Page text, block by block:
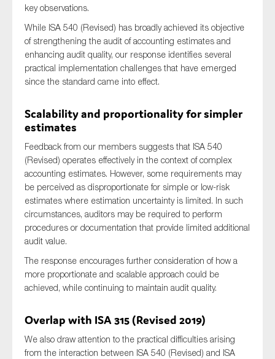
key observations.
While ISA 540 (Revised) has broadly achieved its objective
of strengthening the audit of accounting estimates and
enhancing audit quality, our response identifies several
practical implementation challenges that have emerged
since the standard came into effect.
Scalability and proportionality for simpler
estimates
Feedback from our members suggests that ISA 540
(Revised) operates effectively in the context of complex
accounting estimates. However, some requirements may
be perceived as disproportionate for simple or low-risk
estimates where estimation uncertainty is limited. In such
circumstances, auditors may be required to perform
procedures or documentation that provide limited additional
audit value.
The response encourages further consideration of how a
more proportionate and scalable approach could be
achieved, while continuing to maintain audit quality.
Overlap with ISA 315 (Revised 2019)
We also draw attention to the practical difficulties arising
from the interaction between ISA 540 (Revised) and ISA
Yes
On which topics would you like to receive news?
Audit & Assurance
Financial services
Public sector
SMEs
Sustainability
Technology
SUBMIT